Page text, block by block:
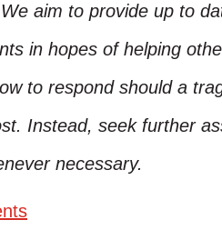
aim to provide up to
in hopes of helping
to respond should a
Instead, seek further
necessary.